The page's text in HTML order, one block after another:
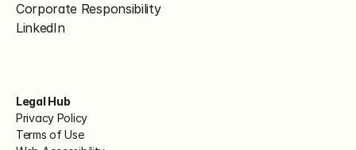
Corporate Responsibility
LinkedIn
Legal Hub
Privacy Policy
Terms of Use